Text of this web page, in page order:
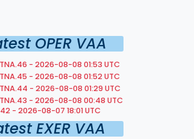
OPER VAA
- 2026-08-08 01:53 UTC
- 2026-08-08 01:52 UTC
- 2026-08-08 01:29 UTC
- 2026-08-08 00:48 UTC
- 2026-08-07 18:01 UTC
EXER VAA